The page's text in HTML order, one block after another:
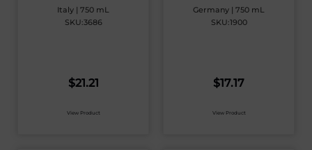
Italy | 750 mL
SKU:3686
$21.21
View Product
Germany | 750 mL
SKU:1900
$17.17
View Product